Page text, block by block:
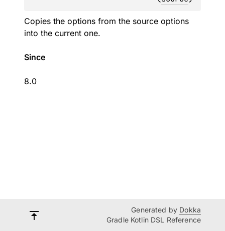
Copies the options from the source options
into the current one.
Since
8.0
Generated by Dokka
Gradle Kotlin DSL Reference